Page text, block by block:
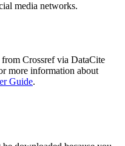
media networks.
Crossref via DataCite
more information about
Guide.